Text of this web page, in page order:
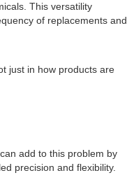
This versatility
of replacements and
just in how products are
add to this problem by
precision and flexibility.